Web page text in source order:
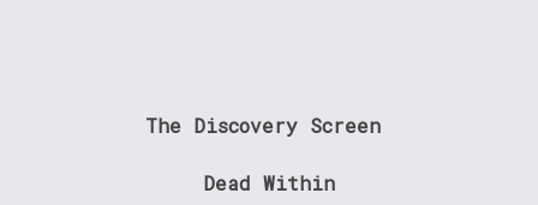
The Discovery Screen
Dead Within